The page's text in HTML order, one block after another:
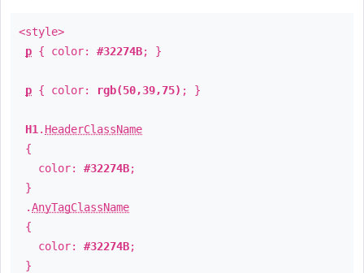
<style>
p { color: #32274B; }
p { color: rgb(50,39,75) ; }
H1 . HeaderClassName
{
color: #32274B;
}
.AnyTagClassName
{
color: #32274B;
}